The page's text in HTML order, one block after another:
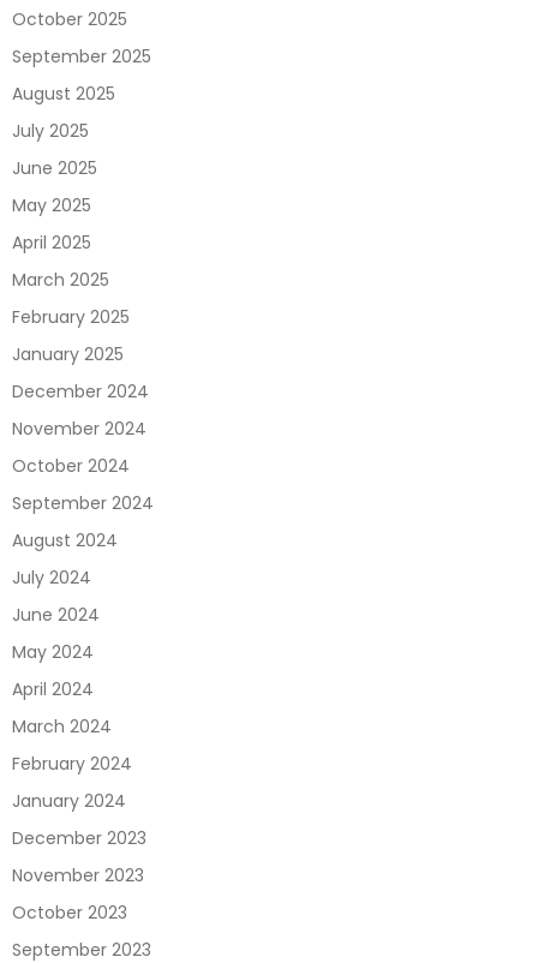
October 2025
September 2025
August 2025
July 2025
June 2025
May 2025
April 2025
March 2025
February 2025
January 2025
December 2024
November 2024
October 2024
September 2024
August 2024
July 2024
June 2024
May 2024
April 2024
March 2024
February 2024
January 2024
December 2023
November 2023
October 2023
September 2023